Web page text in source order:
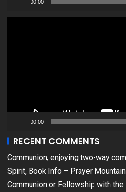
00:00
00:00
RECENT COMMENTS
Communion, enjoying two-way
Spirit, Book Info – Prayer
Communion or Fellowship with